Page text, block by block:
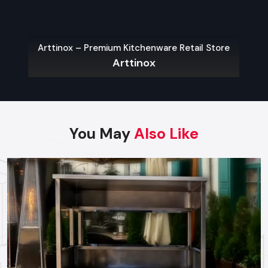
Reliable technical guidance for new vendors
provide services to bulk buyers such as retailers,
franchise chains, and distributors. They maintain a large
inventory of standardised models, allowing them to fulfil
large orders immediately. Defos Design wholesalers offer
discounted prices for bulk purchases while maintaining
consistent quality, making them ideal for brands that need
identical carts for multiple outlets.
Key Features
Wholesale prices for bulk orders
Arttinox – Premium Kitchenware Retail Store
Arttinox
You MayAlso Like